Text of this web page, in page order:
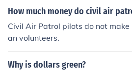
How much money do civil air
Civil Air Patrol pilots do not make
an volunteers.
Why is dollars green?